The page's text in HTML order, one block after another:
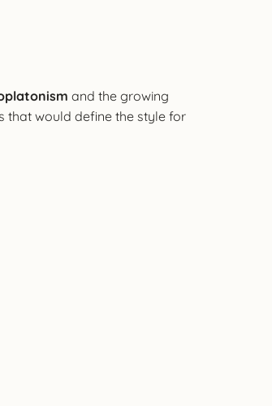
and the growing
that would define the style for